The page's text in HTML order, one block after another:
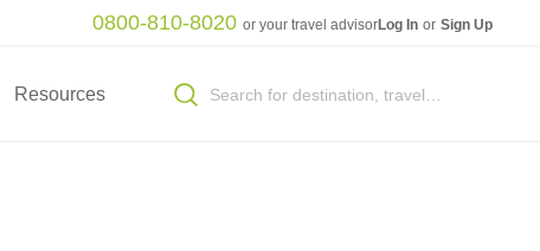
0800-810-8020 or your travel advisorLog In or Sign Up
Resources